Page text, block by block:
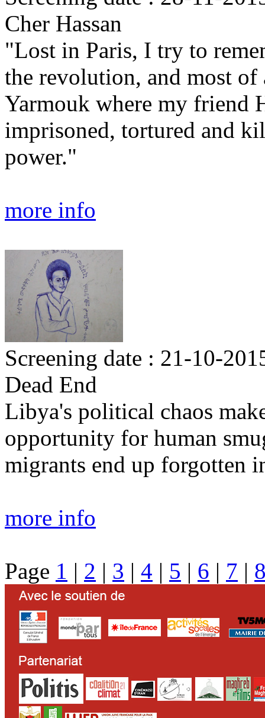
Cher Hassan
"Lost in Paris, I try to
the revolution, and most of
Yarmouk where my friend
imprisoned, tortured and
power."
more info
Screening date : 21-10-
Dead End
Libya's political chaos
opportunity for human
migrants end up forgotten
more info
Page 1 | 2 | 3 | 4 | 5 | 6 | 7 |